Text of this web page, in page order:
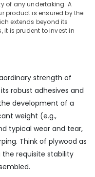
of any undertaking. A
product is ensured by the
extends beyond its
it is prudent to invest in
strength of
robust adhesives and
development of a
weight (e.g.,
typical wear and tear,
Think of plywood as
requisite stability